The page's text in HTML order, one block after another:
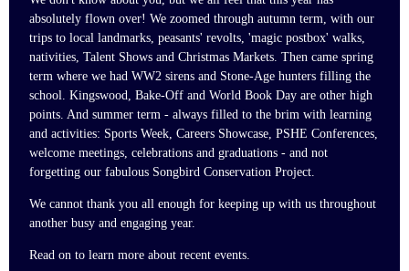
absolutely flown over! We zoomed through autumn term, with our
trips to local landmarks, peasants' revolts, 'magic postbox' walks,
nativities, Talent Shows and Christmas Markets. Then came spring
term where we had WW2 sirens and Stone-Age hunters filling the
school. Kingswood, Bake-Off and World Book Day are other high
points. And summer term - always filled to the brim with learning
and activities: Sports Week, Careers Showcase, PSHE Conferences,
welcome meetings, celebrations and graduations - and not
forgetting our fabulous Songbird Conservation Project.
We cannot thank you all enough for keeping up with us throughout
another busy and engaging year.
Read on to learn more about recent events.